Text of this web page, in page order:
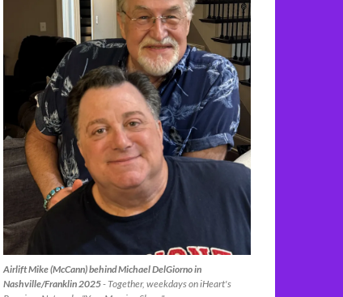
Airlift Mike (McCann) behind Michael DelGiorno in
Nashville/Franklin 2025- Together, weekdays on iHeart's